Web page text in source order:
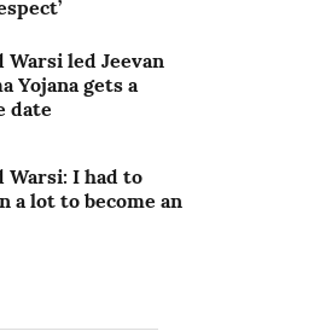
Warsi led Jeevan
Yojana gets a
date
Warsi: I had to
a lot to become an